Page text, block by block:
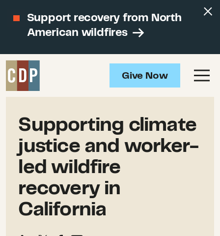
Support recovery from North
American wildfires
Give Now
Supporting climate
justice and worker-
led wildfire
recovery in
California